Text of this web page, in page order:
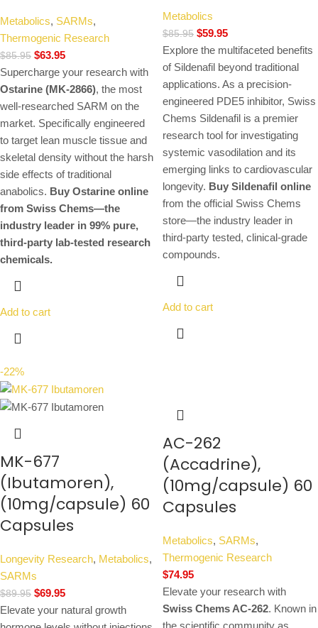
Metabolics, SARMs,
Thermogenic Research
$85.95 $63.95
Supercharge your research with
Ostarine (MK-2866), the most
well-researched SARM on the
market. Specifically engineered
to target lean muscle tissue and
skeletal density without the harsh
side effects of traditional
anabolics. Buy Ostarine online
from Swiss Chems—the
industry leader in 99% pure,
third-party lab-tested research
chemicals.
Add to cart
Metabolics
$85.95 $59.95
Explore the multifaceted benefits
of Sildenafil beyond traditional
applications. As a precision-
engineered PDE5 inhibitor, Swiss
Chems Sildenafil is a premier
research tool for investigating
systemic vasodilation and its
emerging links to cardiovascular
longevity. Buy Sildenafil online
from the official Swiss Chems
store—the industry leader in
third-party tested, clinical-grade
compounds.
Add to cart
-22%
MK-677
(Ibutamoren),
(10mg/capsule) 60
Capsules
Longevity Research, Metabolics,
SARMs
$89.95 $69.95
Elevate your natural growth
AC-262
(Accadrine),
(10mg/capsule) 60
Capsules
Metabolics, SARMs,
Thermogenic Research
$74.95
Elevate your research with
Swiss Chems AC-262. Known in
the scientific community as